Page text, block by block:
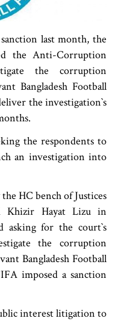
last month, the
the Anti-Corruption
the corruption
Bangladesh Football
the investigation‍‍`s
the respondents to
an investigation into
HC bench of Justices
Khizir Hayat Lizu in
for the court‍‍`s
the corruption
Bangladesh Football
imposed a sanction
interest litigation to